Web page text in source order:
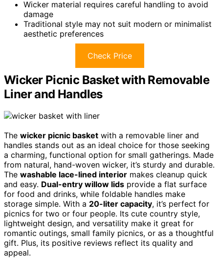
Wicker material requires careful handling to avoid
damage
Traditional style may not suit modern or minimalist
aesthetic preferences
Check Price
Wicker Picnic Basket with Removable
Liner and Handles
The wicker picnic basket with a removable liner and
handles stands out as an ideal choice for those seeking
a charming, functional option for small gatherings. Made
from natural, hand-woven wicker, it’s sturdy and durable.
The washable lace-lined interior makes cleanup quick
and easy. Dual-entry willow lids provide a flat surface
for food and drinks, while foldable handles make
storage simple. With a 20-liter capacity, it’s perfect for
picnics for two or four people. Its cute country style,
lightweight design, and versatility make it great for
romantic outings, small family picnics, or as a thoughtful
gift. Plus, its positive reviews reflect its quality and
appeal.